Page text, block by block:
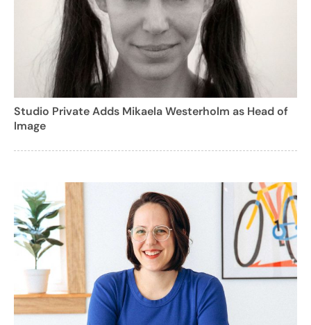
Studio Private Adds Mikaela Westerholm as Head of
Image